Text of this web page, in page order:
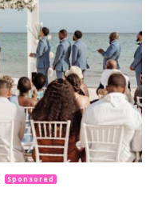
Sponsored